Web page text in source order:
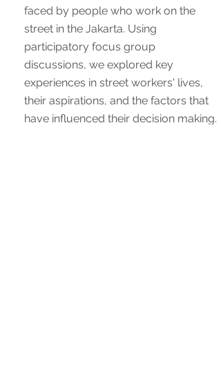
faced by people who work on the
street in the Jakarta. Using
participatory focus group
discussions, we explored key
experiences in street workers' lives,
their aspirations, and the factors that
have influenced their decision making.